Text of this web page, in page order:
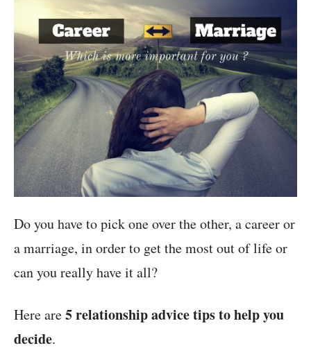
Do you have to pick one over the other, a career or
a marriage, in order to get the most out of life or
can you really have it all?
Here are5 relationship advice tips to help you
decide.